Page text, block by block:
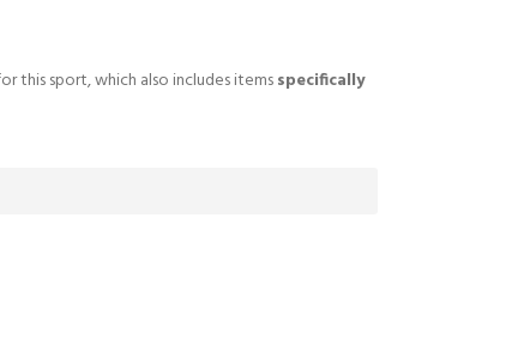
this sport, which also includes itemsspecifically